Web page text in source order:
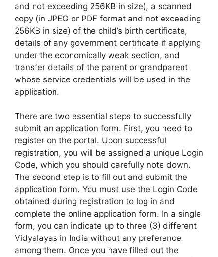
and not exceeding 256KB in size), a scanned
copy (in JPEG or PDF format and not exceeding
256KB in size) of the child’s birth certificate,
details of any government certificate if applying
under the economically weak section, and
transfer details of the parent or grandparent
whose service credentials will be used in the
application.
There are two essential steps to successfully
submit an application form. First, you need to
register on the portal. Upon successful
registration, you will be assigned a unique Login
Code, which you should carefully note down.
The second step is to fill out and submit the
application form. You must use the Login Code
obtained during registration to log in and
complete the online application form. In a single
form, you can indicate up to three (3) different
Vidyalayas in India without any preference
among them. Once you have filled out the